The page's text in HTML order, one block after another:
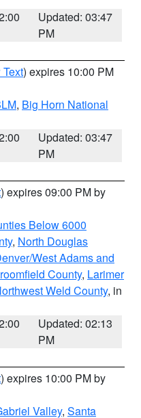
Updated: 03:47
PM
) expires 10:00 PM
, Big Horn National
Updated: 03:47
PM
) expires 09:00 PM by
Below 6000
, North Douglas
West Adams and
County, Larimer
Weld County, in
Updated: 02:13
PM
) expires 10:00 PM by
Valley, Santa